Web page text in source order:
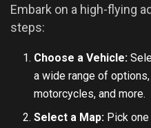
Embark on a high-flying
steps:
Choose a Vehicle:
a wide range of
motorcycles, and more.
Select a Map: Pick